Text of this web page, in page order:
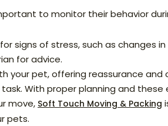
to monitor their behavior
signs of stress, such as changes
for advice.
your pet, offering reassurance
With proper planning and
move, Soft Touch Moving & Packing
pets.